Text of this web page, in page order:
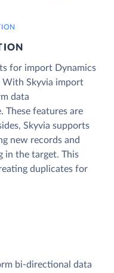
for import Dynamics
With Skyvia import
data
These features are
Skyvia supports
new records and
in the target. This
duplicates for
bi-directional data